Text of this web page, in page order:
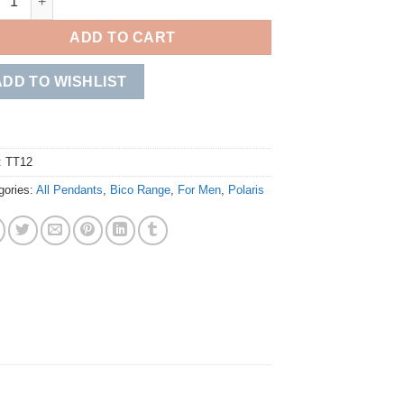
ADD TO CART
TO WISHLIST
TT12
All Pendants, Bico Range, For Men, Polaris